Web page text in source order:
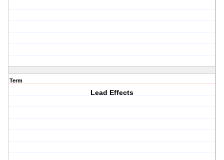
Term
Lead Effects